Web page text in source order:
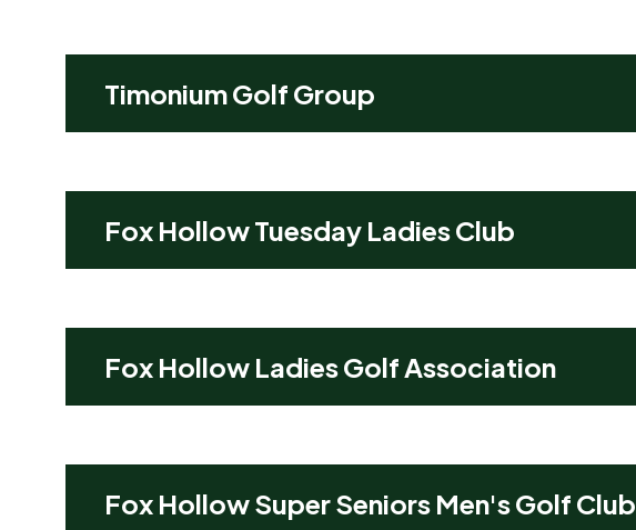
Timonium Golf Group
Fox Hollow Tuesday Ladies Club
Fox Hollow Ladies Golf Association
Fox Hollow Super Seniors Men's Golf Club